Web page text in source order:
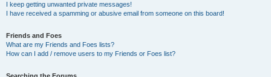
I keep getting unwanted private messages!
I have received a spamming or abusive email from someone on this board!
Friends and Foes
What are my Friends and Foes lists?
How can I add / remove users to my Friends or Foes list?